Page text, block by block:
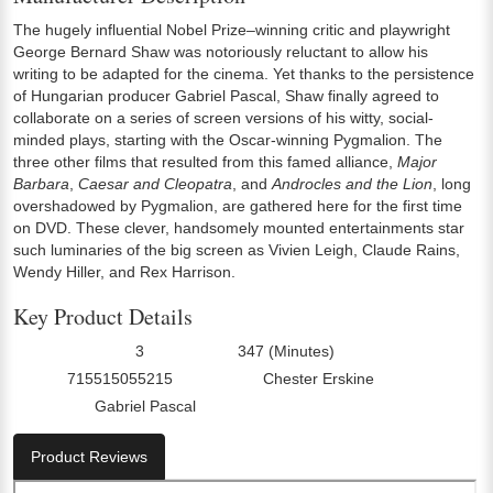
The hugely influential Nobel Prize–winning critic and playwright
George Bernard Shaw was notoriously reluctant to allow his
writing to be adapted for the cinema. Yet thanks to the persistence
of Hungarian producer Gabriel Pascal, Shaw finally agreed to
collaborate on a series of screen versions of his witty, social-
minded plays, starting with the Oscar-winning Pygmalion. The
three other films that resulted from this famed alliance, Major
Barbara Caesar and Cleopatra , and Androcles and the Lion , long
overshadowed by Pygmalion, are gathered here for the first time
on DVD. These clever, handsomely mounted entertainments star
such luminaries of the big screen as Vivien Leigh, Claude Rains,
Wendy Hiller, and Rex Harrison.
Key Product Details
3 347 (Minutes)
715515055215 Chester Erskine
Gabriel Pascal
Product Reviews